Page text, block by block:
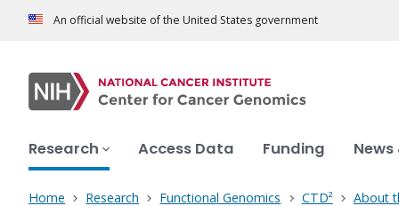
An official website of the United States government
Research Access Data Funding News
Home Research Functional Genomics CTD² About